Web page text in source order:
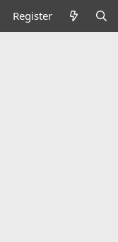
Register